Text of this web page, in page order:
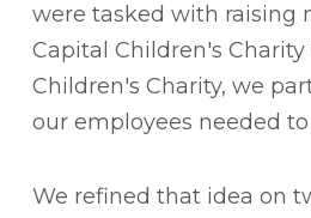
were tasked with raising
Capital Children's Charity
Children's Charity, we
our employees needed
We refined that idea on